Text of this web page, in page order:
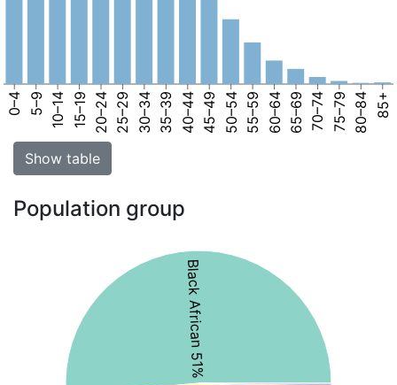
0–4 5–9 10–14 15–19 20–24 25–29 30–34 35–39 40–44 45–49 50–54 55–59 60–64 65–69 70–74 75–79 80–84 85+
Show table
Population group
Black African 51%